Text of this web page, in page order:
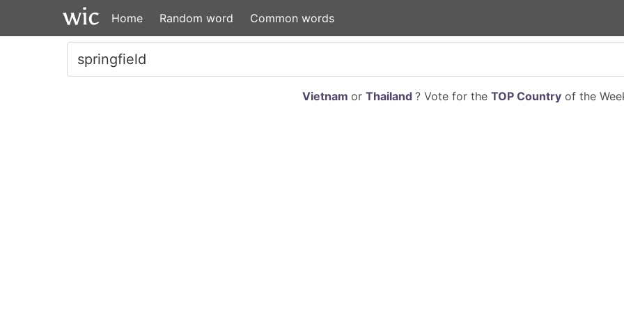
Home Random word Common words
Vietnam or Thailand ? Vote for the TOP Countryof the